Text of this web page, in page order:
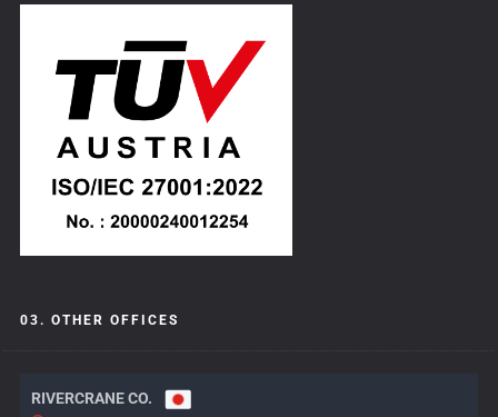
03. OTHER OFFICES
RIVERCRANE CO.